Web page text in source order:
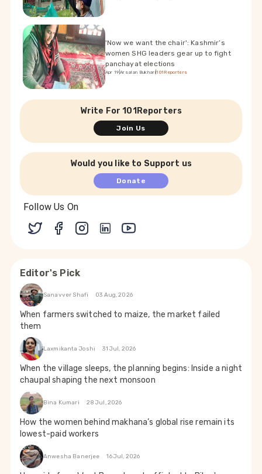
'Now we want the chair': Kashmir’s
women SHG leaders gear up to fight
panchayat elections
Apr 19 Arsalan Bukhari|101Reporters
Write For 101Reporters
Join Us
Would you like to Support us
Donate
Follow Us On
Editor's Pick
Sanavver Shafi 03 Aug, 2026
When farmers switched to maize, the market failed
them
Laxmikanta Joshi 31 Jul, 2026
When the village sleeps, the planning begins: Inside a night
chaupal shaping the next monsoon
Bina Kumari 28 Jul, 2026
How the women behind makhana’s global rise remain its
lowest-paid workers
Anwesha Banerjee 16 Jul, 2026